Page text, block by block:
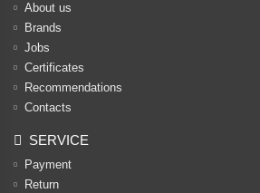
About us
Brands
Jobs
Certificates
Recommendations
Contacts
SERVICE
Payment
Return